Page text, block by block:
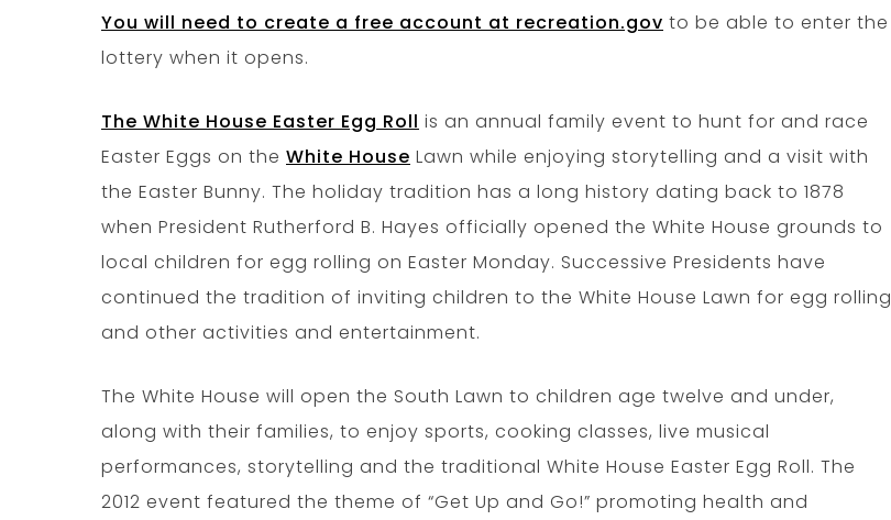
You will need to create a free account at recreation.gov to be able to enter the
lottery when it opens.
The White House Easter Egg Roll is an annual family event to hunt for and race
Easter Eggs on the White House Lawn while enjoying storytelling and a visit with
the Easter Bunny. The holiday tradition has a long history dating back to 1878
when President Rutherford B. Hayes officially opened the White House grounds to
local children for egg rolling on Easter Monday. Successive Presidents have
continued the tradition of inviting children to the White House Lawn for egg rolling
and other activities and entertainment.
The White House will open the South Lawn to children age twelve and under,
along with their families, to enjoy sports, cooking classes, live musical
performances, storytelling and the traditional White House Easter Egg Roll. The
2012 event featured the theme of “Get Up and Go!” promoting health and